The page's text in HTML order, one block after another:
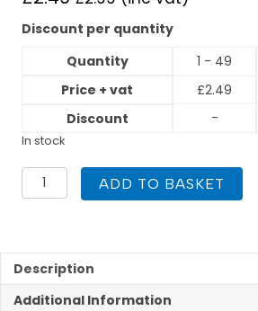
Discount per quantity
Quantity
1 - 49
Price + vat
£2.49
Discount
-
In stock
PEGASUS
Gas
Street
Elbow
quantity
ADD TO BASKET
Description
Additional Information